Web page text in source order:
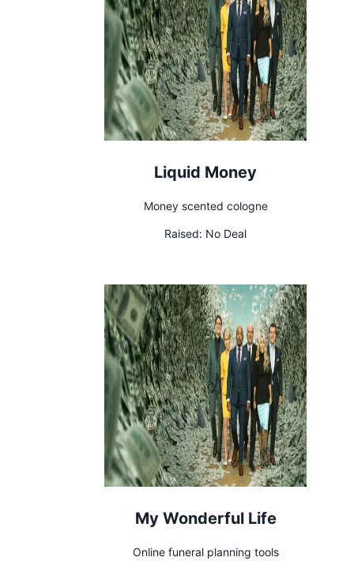
Liquid Money
Money scented cologne
Raised: No Deal
My Wonderful Life
Online funeral planning tools